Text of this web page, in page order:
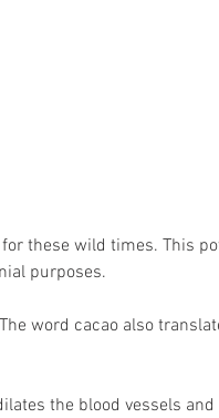
these wild times. This
purposes.
word cacao also
the blood vessels